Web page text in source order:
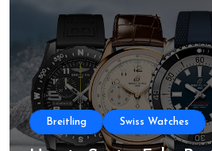
Breitling Swiss Watches